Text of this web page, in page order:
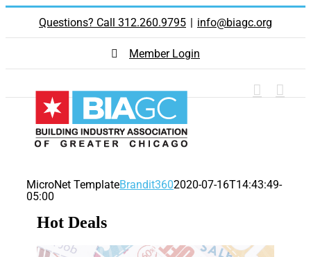
Skip
content
Questions? Call 312.260.9795 | info@biagc.org
Member Login
MicroNet TemplateBrandit3602020-07-16T14:43:49-
05:00
Hot Deals